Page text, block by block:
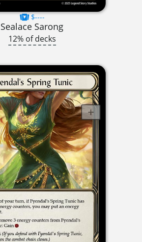
$----
Sealace Sarong
12% of decks